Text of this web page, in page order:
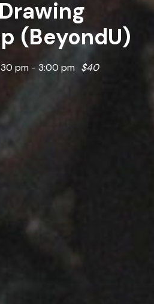
(BeyondU)
pm - 3:00 pm $40